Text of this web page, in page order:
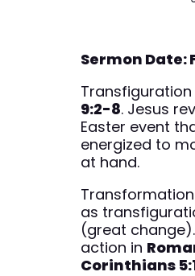
Sermon Date:
9:2-8. Jesus
Easter event
energized to
at hand.
as
(great
action in
Corinthians